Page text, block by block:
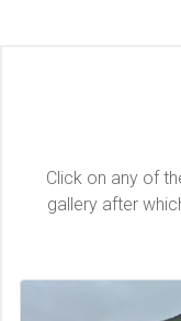
Click on any of
gallery after